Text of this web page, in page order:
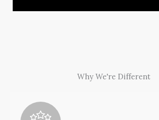
Why We're Different